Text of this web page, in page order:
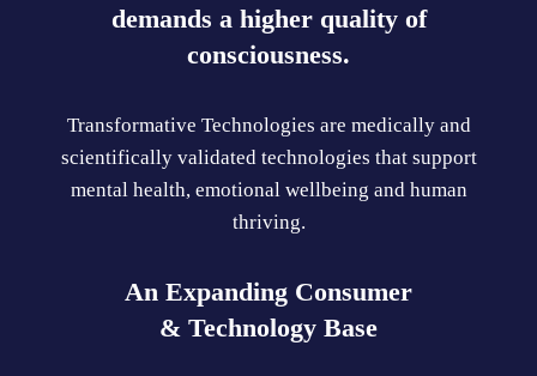
demands a higher quality of
consciousness.
Transformative Technologies are medically and
scientifically validated technologies that support
mental health, emotional wellbeing and human
thriving.
An Expanding Consumer
& Technology Base